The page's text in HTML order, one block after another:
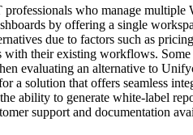
who manage
by offering a single
due to factors such as
their existing workflows.
evaluating an alternative to
solution that offers seamless
ability to generate white-label
support and documentation